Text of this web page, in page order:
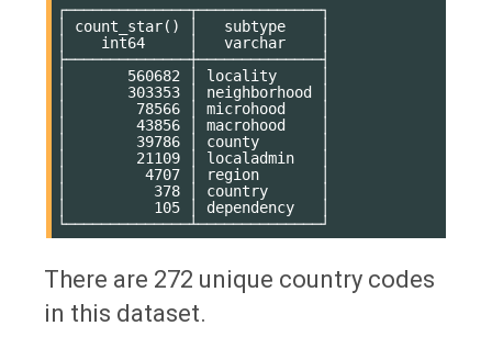
┌──────────────┬──────────────┐
│ count_star() │   subtype    │
│    int64     │   varchar    │
├──────────────┼──────────────┤
│       560682 │ locality     │
│       303353 │ neighborhood │
│        78566 │ microhood    │
│        43856 │ macrohood    │
│        39786 │ county       │
│        21109 │ localadmin   │
│         4707 │ region       │
│          378 │ country      │
│          105 │ dependency   │
There are 272 unique country codes
in this dataset.